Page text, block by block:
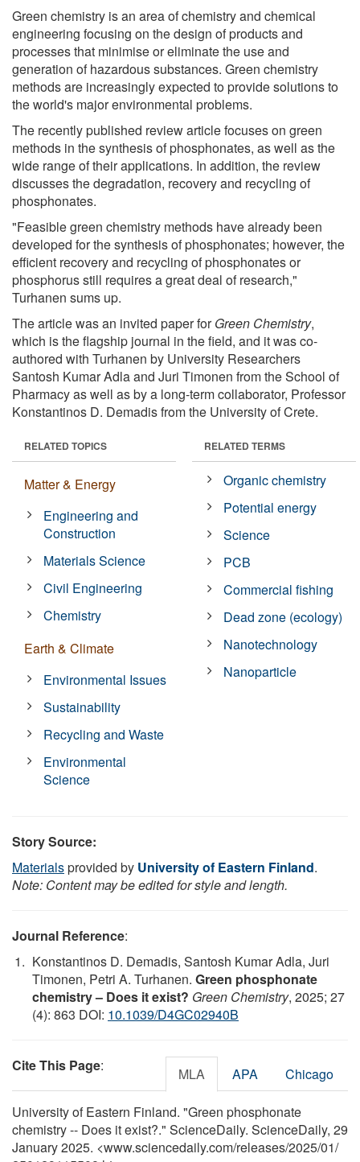
Green chemistry is an area of chemistry and chemical
engineering focusing on the design of products and
processes that minimise or eliminate the use and
generation of hazardous substances. Green chemistry
methods are increasingly expected to provide solutions to
the world's major environmental problems.
The recently published review article focuses on green
methods in the synthesis of phosphonates, as well as the
wide range of their applications. In addition, the review
discusses the degradation, recovery and recycling of
phosphonates.
"Feasible green chemistry methods have already been
developed for the synthesis of phosphonates; however, the
efficient recovery and recycling of phosphonates or
phosphorus still requires a great deal of research,"
Turhanen sums up.
The article was an invited paper forGreen Chemistry,
which is the flagship journal in the field, and it was co-
authored with Turhanen by University Researchers
Santosh Kumar Adla and Juri Timonen from the School of
Pharmacy as well as by a long-term collaborator, Professor
Konstantinos D. Demadis from the University of Crete.
RELATED TOPICS
Matter & Energy
Engineering and
Construction
Materials Science
Civil Engineering
Chemistry
Earth & Climate
Environmental Issues
Sustainability
Recycling and Waste
Environmental
Science
RELATED TERMS
Organic chemistry
Potential energy
Science
PCB
Commercial fishing
Dead zone (ecology)
Nanotechnology
Nanoparticle
Story Source:
Materialsprovided by University of Eastern Finland.
Note: Content may be edited for style and length.
Journal Reference:
Konstantinos D. Demadis, Santosh Kumar Adla, Juri
Timonen, Petri A. Turhanen. Green phosphonate
chemistry – Does it exist? Green Chemistry, 2025; 27
(4): 863 DOI: 10.1039/D4GC02940B
Cite This Page: MLA APA Chicago
University of Eastern Finland. "Green phosphonate
chemistry -- Does it exist?." ScienceDaily. ScienceDaily, 29
January 2025. <www.sciencedaily.com/releases/2025/01/